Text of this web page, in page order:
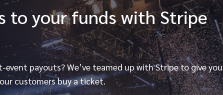
to your funds with Stripe
payouts? We’ve teamed up with Stripe to give you
customers buy a ticket.